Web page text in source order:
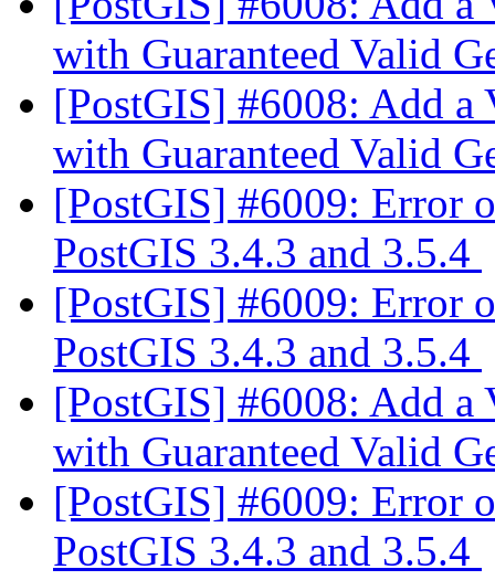
with Guaranteed Valid
[PostGIS] #6008: Add a
with Guaranteed Valid
[PostGIS] #6009: Error
PostGIS 3.4.3 and 3.5.4
[PostGIS] #6009: Error
PostGIS 3.4.3 and 3.5.4
[PostGIS] #6008: Add a
with Guaranteed Valid
[PostGIS] #6009: Error
PostGIS 3.4.3 and 3.5.4